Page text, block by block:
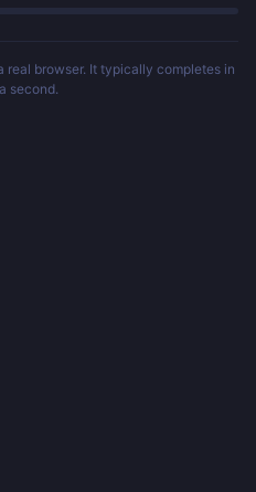
browser. It typically completes in
second.